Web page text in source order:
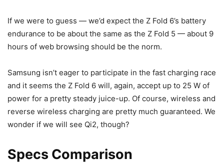
If we were to guess — we’d expect the Z Fold 6’s battery
endurance to be about the same as the Z Fold 5 — about 9
hours of web browsing should be the norm.
Samsung isn’t eager to participate in the fast charging race
and it seems the Z Fold 6 will, again, accept up to 25 W of
power for a pretty steady juice-up. Of course, wireless and
reverse wireless charging are pretty much guaranteed. We
wonder if we will see Qi2, though?
Specs Comparison